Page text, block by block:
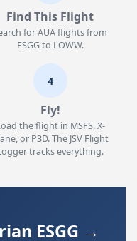
Find This Flight
for AUA flights from
ESGG to LOWW.
4
Fly!
the flight in MSFS, X-
or P3D. The JSV Flight
tracks everything.
ESGG →